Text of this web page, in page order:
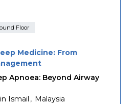
Floor
Medicine: From
Apnoea: Beyond Airway
Ismail
Malaysia